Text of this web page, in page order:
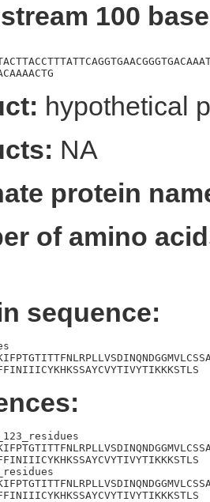
100
hypothetical
NA
protein
of amino
sequence: